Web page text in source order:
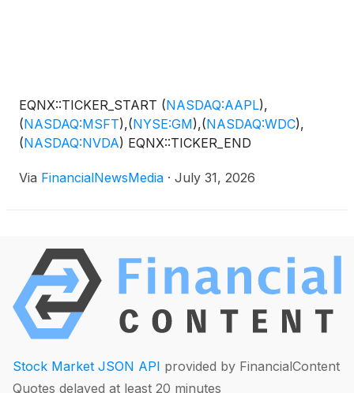
EQNX::TICKER_START (NASDAQ:AAPL),
(NASDAQ:MSFT),(NYSE:GM),(NASDAQ:WDC),
(NASDAQ:NVDA) EQNX::TICKER_END
Via FinancialNewsMedia · July 31, 2026
Stock Market JSON API provided by FinancialContent
Quotes delayed at least 20 minutes